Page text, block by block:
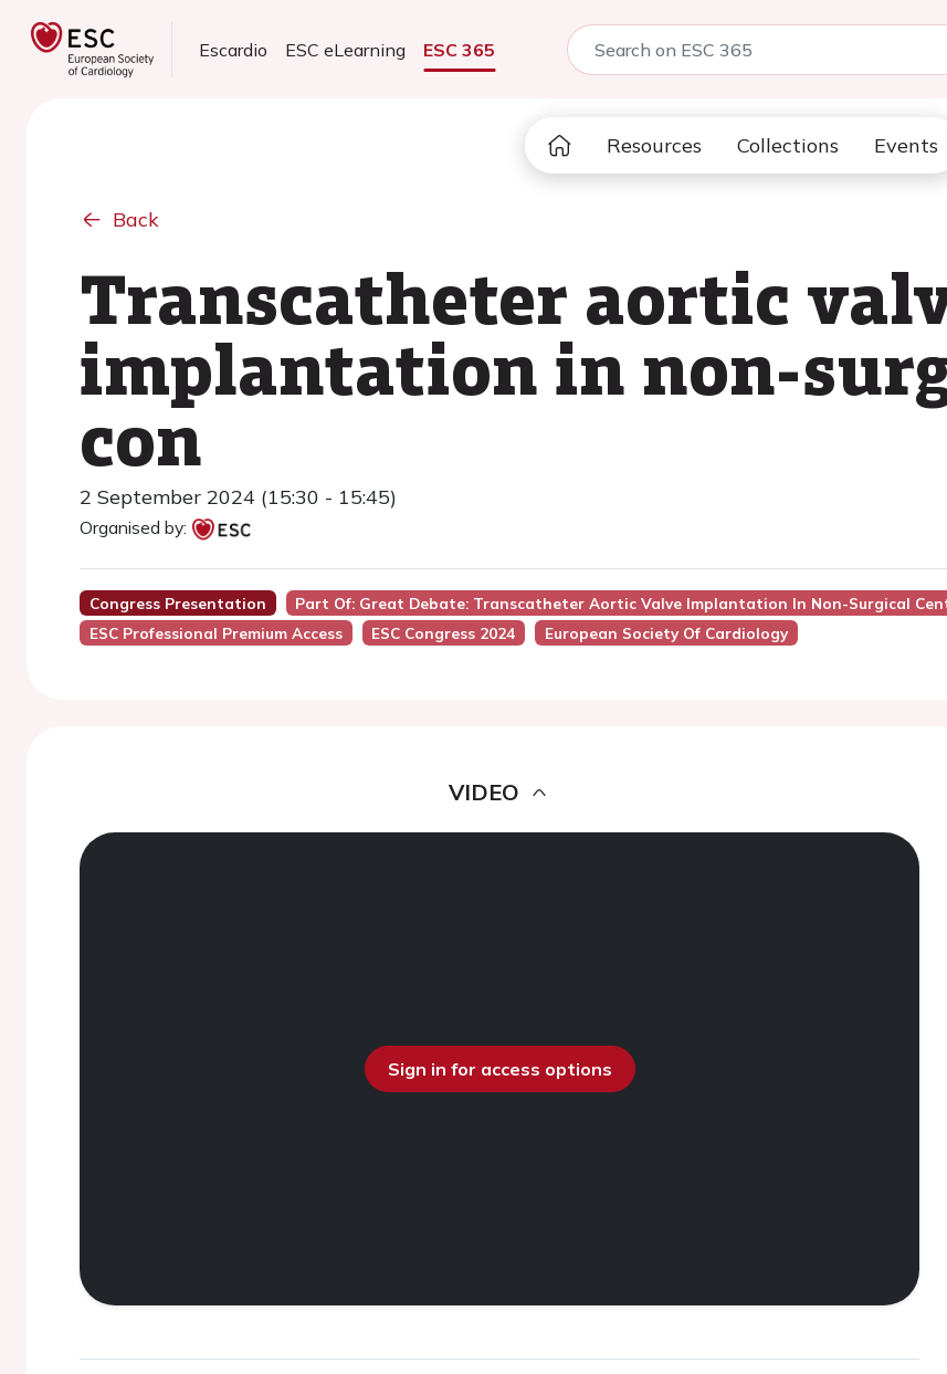
Escardio ESC eLearning ESC 365
Resources Collections Events
Back
Transcatheter aortic
implantation in non-
con
2 September 2024 (15:30 - 15:45)
Organised by:
Congress Presentation Part Of: Great Debate: Transcatheter Aortic Valve Implantation In Non-Surgical
ESC Professional Premium Access
ESC Congress 2024 European Society Of Cardiology
VIDEO
Sign in for access options